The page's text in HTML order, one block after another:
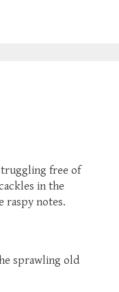
free of
in the
raspy notes.
sprawling old